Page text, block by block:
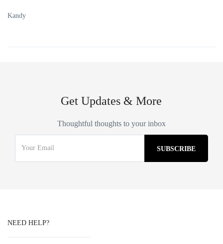
Kandy
Get Updates & More
Thoughtful thoughts to your inbox
NEED HELP?